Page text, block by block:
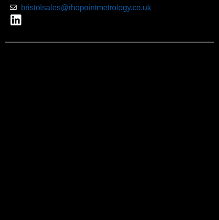
bristolsales@rhopointmetrology.co.uk